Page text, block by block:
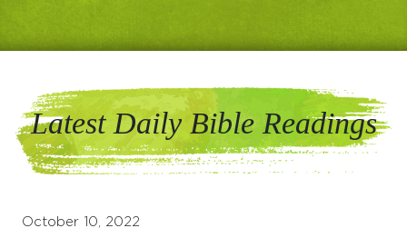
Latest Daily Bible Readings
October 10, 2022